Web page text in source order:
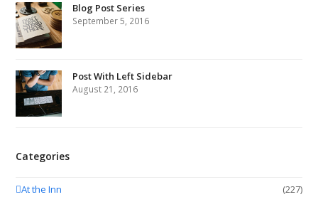
Blog Post Series
September 5, 2016
Post With Left Sidebar
August 21, 2016
Categories
At the Inn
(227)